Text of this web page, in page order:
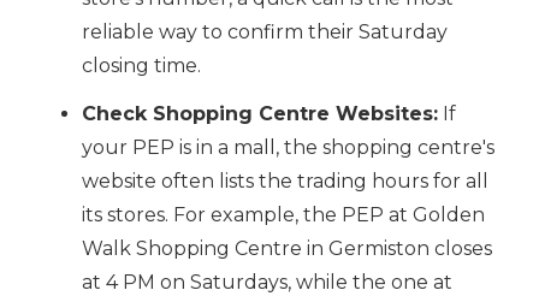
reliable way to confirm their Saturday
closing time.
Check Shopping Centre Websites:If
your PEP is in a mall, the shopping centre's
website often lists the trading hours for all
its stores. For example, the PEP at Golden
Walk Shopping Centre in Germiston closes
at 4 PM on Saturdays, while the one at